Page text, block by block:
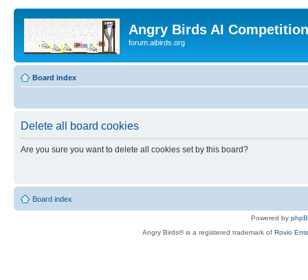
Angry Birds AI
forum.aibirds.org
Board index
Delete all board cookies
Are you sure you want to delete all cookies set by this board?
Board index
Powered by
Angry Birds® is a registered trademark of Rovio